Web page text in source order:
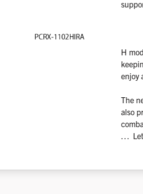
H
enjoy
The
also
…